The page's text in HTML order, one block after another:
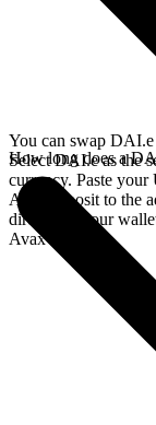
You can swap
Select DAI.e as the
currency. Paste
Avax deposit to the
directly in your
Avax network.
How long does a